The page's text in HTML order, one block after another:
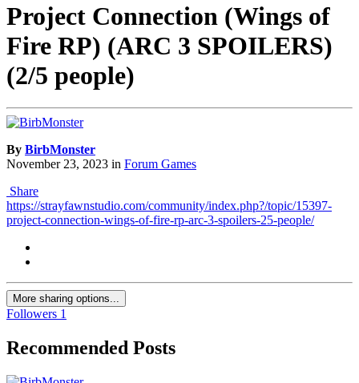
Project Connection (Wings of
Fire RP) (ARC 3 SPOILERS)
(2/5 people)
By BirbMonster
November 23, 2023 in Forum Games
Share
https://strayfawnstudio.com/community/index.php?/topic/15397-
project-connection-wings-of-fire-rp-arc-3-spoilers-25-people/
More sharing options...
Followers 1
Recommended Posts